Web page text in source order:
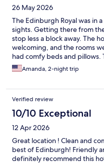
26 May 2026
The Edinburgh Royal was in
sights. Getting there from
stop less a block away. The
welcoming, and the rooms
had comfy beds and
relaxed seating in the lobby
watch the world go by
Amanda, 2-night trip
Verified review
10/10 Exceptional
12 Apr 2026
Great location ! Clean and
best of Edinburgh! Friendly
definitely recommend this